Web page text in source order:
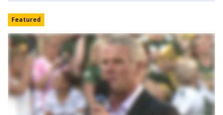
Featured